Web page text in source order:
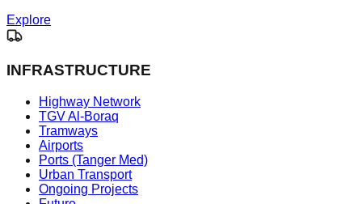
Explore
INFRASTRUCTURE
Highway Network
TGV Al-Boraq
Tramways
Airports
Ports (Tanger Med)
Urban Transport
Ongoing Projects